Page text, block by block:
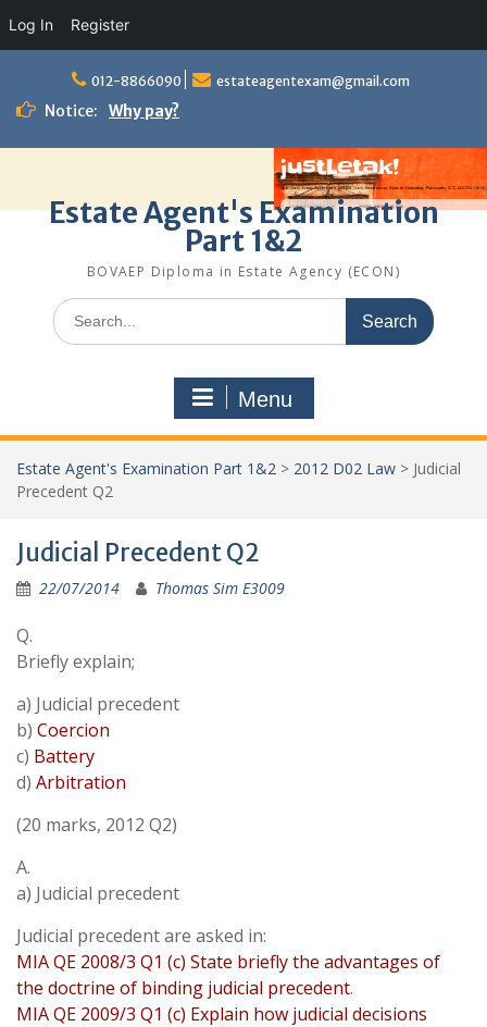
Log In Register
content
012-8866090 estateagentexam@gmail.com
Notice: Why pay?
Estate Agent's Examination
Part 1&2
BOVAEP Diploma in Estate Agency (ECON)
Search
for:
Menu
Estate Agent's Examination Part 1&2 > 2012 D02 Law > Judicial
Precedent Q2
Judicial Precedent Q2
22/07/2014 Thomas Sim E3009
Q.
Briefly explain;
a) Judicial precedent
b) Coercion
c) Battery
d) Arbitration
(20 marks, 2012 Q2)
A.
a) Judicial precedent
Judicial precedent are asked in:
MIA QE 2008/3 Q1 (c) State briefly the advantages of
the doctrine of binding judicial precedent.
MIA QE 2009/3 Q1 (c) Explain how judicial decisions